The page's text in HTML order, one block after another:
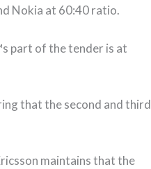
Nokia at 60:40 ratio.
part of the tender is at
that the second and third
maintains that the